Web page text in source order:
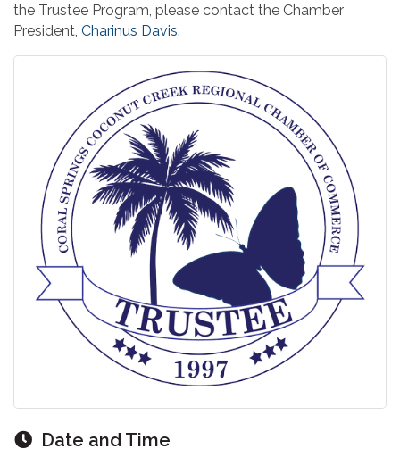
the Trustee Program, please contact the Chamber
President, Charinus Davis.
Date and Time